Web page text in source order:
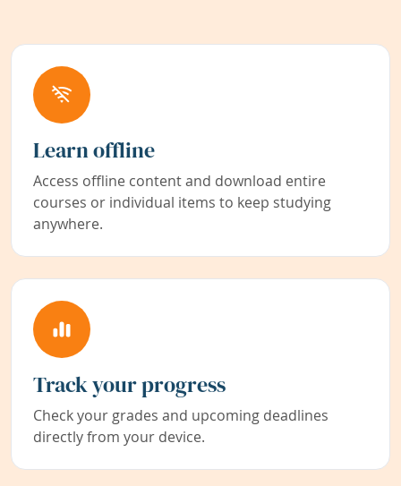
Learn offline
Access offline content and download entire
courses or individual items to keep studying
anywhere.
Track your progress
Check your grades and upcoming deadlines
directly from your device.